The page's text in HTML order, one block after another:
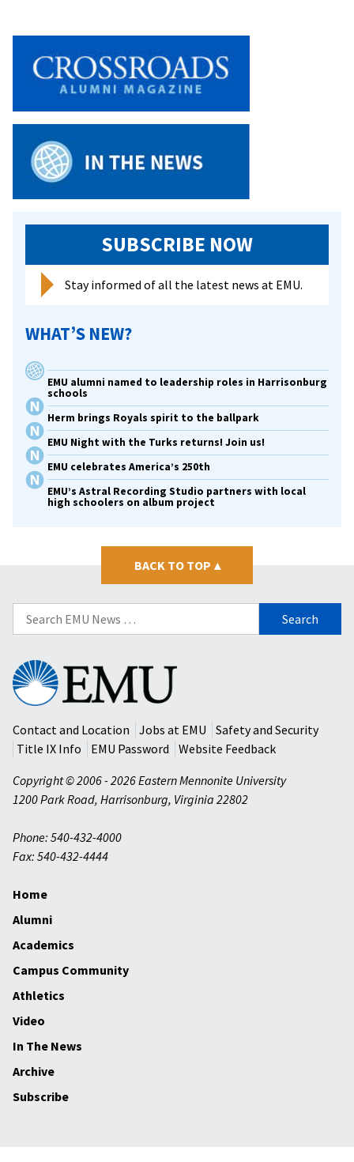
SUBSCRIBE NOW
Stay informed of all the latest news at EMU.
WHAT’S NEW?
EMU alumni named to leadership roles in Harrisonburg
schools
Herm brings Royals spirit to the ballpark
EMU Night with the Turks returns! Join us!
EMU celebrates America’s 250th
EMU’s Astral Recording Studio partners with local
high schoolers on album project
BACK TO TOP ▴
Search
for:
Eastern
Mennonite
University
Contact and Location
Jobs at EMU
Safety and Security
Title IX Info
EMU Password
Website Feedback
Copyright © 2006 - 2026 Eastern Mennonite University
1200 Park Road, Harrisonburg, Virginia 22802
Phone: 540-432-4000
Fax: 540-432-4444
Home
Alumni
Academics
Campus Community
Athletics
Video
In The News
Archive
Subscribe